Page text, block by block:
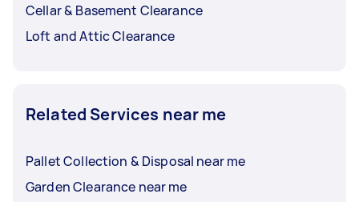
Cellar & Basement Clearance
Loft and Attic Clearance
Related Services near me
Pallet Collection & Disposal near me
Garden Clearance near me